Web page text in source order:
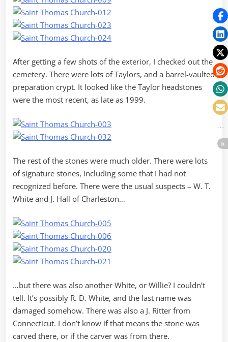
After getting a few shots of the exterior, I checked out the
cemetery. There were lots of Taylors, and a barrel-vaulted
preparation crypt. It looked like the Taylor headstones
were the most recent, as late as 1999.
The rest of the stones were much older. There were lots
of signature stones, including some that I had not
recognized before. There were the usual suspects – W. T.
White and J. Hall of Charleston…
…but there was also another White, or Willie? I couldn’t
tell. It’s possibly R. D. White, and the last name was
damaged somehow. There was also a J. Ritter from
Connecticut. I don’t know if that means the stone was
carved there, or if the carver was from there.